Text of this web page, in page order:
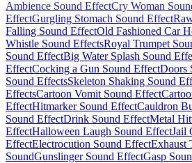
Ambience Sound EffectCry Woman
EffectGurgling Stomach Sound Effect
Falling Sound EffectOld Fashioned Car
Whistle Sound EffectsRoyal Trumpet
Sound EffectBig Water Splash Sound
EffectCocking a Gun Sound EffectDoors
Sound EffectsSkeleton Shaking Sound
EffectsCartoon Vomit Sound Effect
EffectHitmarker Sound EffectCauldron
Sound EffectDrink Sound EffectMetal
EffectHalloween Laugh Sound EffectJail
EffectElectrocution Sound EffectExhaust
SoundGunslinger Sound EffectGasp